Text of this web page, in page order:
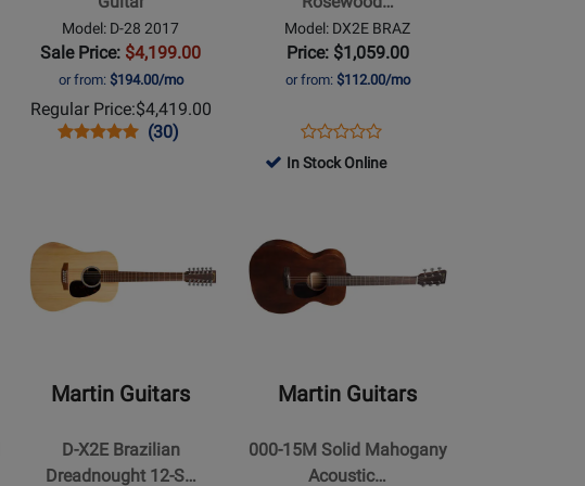
Model: D-28 2017
Sale Price: $4,199.00
or from: $194.00/mo
Regular Price:$4,419.00
Opens
2017
Product
Product
(30)
Dreadnought
Acoustic/Electric
Model: DX2E BRAZ
Price: $1,059.00
or from: $112.00/mo
Opens
Product
Product
Review
In Stock Online
Page
for
Martin
Dreadnought
Martin Guitars
D-X2E Brazilian
Dreadnought 12-S…
Page
for
Martin
Mahogany
Martin Guitars
000-15M Solid Mahogany
Acoustic…